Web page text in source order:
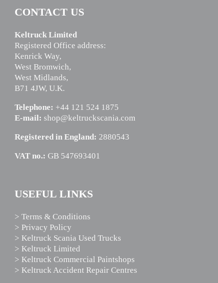
CONTACT US
Keltruck Limited
Registered Office address:
Kenrick Way,
West Bromwich,
West Midlands,
B71 4JW, U.K.
Telephone: +44 121 524 1875
E-mail: shop@keltruckscania.com
Registered in England: 2880543
VAT no.: GB 547693401
USEFUL LINKS
> Terms & Conditions
> Privacy Policy
> Keltruck Scania Used Trucks
> Keltruck Limited
> Keltruck Commercial Paintshops
> Keltruck Accident Repair Centres